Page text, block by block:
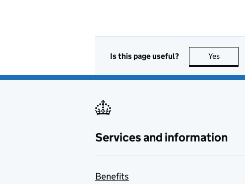
Is this page useful? Yes this
Services and information
Benefits